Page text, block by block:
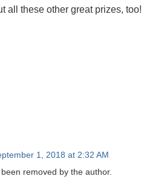
all these other great prizes, too!
1, 2018 at 2:32 AM
removed by the author.